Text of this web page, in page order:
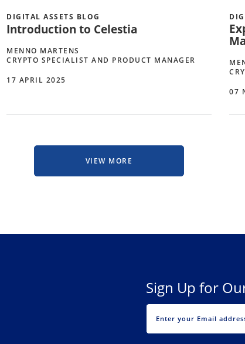
DIGITAL ASSETS BLOG
Introduction to Celestia
MENNO MARTENS
CRYPTO SPECIALIST AND PRODUCT MANAGER
17 APRIL 2025
07
VIEW MORE
Sign Up for